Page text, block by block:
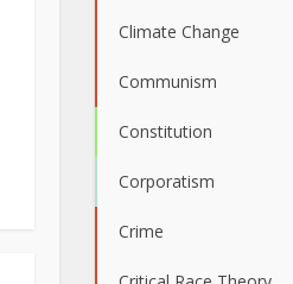
Climate Change
Communism
Constitution
Corporatism
Crime